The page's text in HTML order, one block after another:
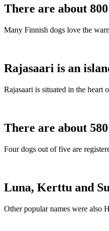
There are about
Many Finnish dogs love the
Rajasaari is an
Rajasaari is situated in the
There are about
Four dogs out of five are
Luna, Kerttu and
Other popular names were also